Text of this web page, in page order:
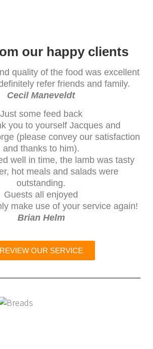
our happy clients
quality of the food was excellent
refer friends and family.
Cecil Maneveldt
Just some feed back
you to yourself Jacques and
(please convey our satisfaction
and thanks to him).
well in time, the lamb was tasty
hot meals and salads were
outstanding.
Guests all enjoyed
make use of your service again!
Brian Helm
REVIEW OUR SERVICE